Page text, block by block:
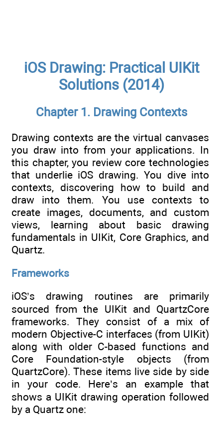
iOS Drawing: Practical UIKit
Solutions (2014)
Chapter 1. Drawing Contexts
Drawing contexts are the virtual canvases
you draw into from your applications. In
this chapter, you review core technologies
that underlie iOS drawing. You dive into
contexts, discovering how to build and
draw into them. You use contexts to
create images, documents, and custom
views, learning about basic drawing
fundamentals in UIKit, Core Graphics, and
Quartz.
Frameworks
iOS’s drawing routines are primarily
sourced from the UIKit and QuartzCore
frameworks. They consist of a mix of
modern Objective-C interfaces (from UIKit)
along with older C-based functions and
Core Foundation-style objects (from
QuartzCore). These items live side by side
in your code. Here’s an example that
shows a UIKit drawing operation followed
by a Quartz one: